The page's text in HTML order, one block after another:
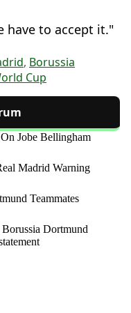
have to accept it."
, Borussia
Cup
Jobe Bellingham
Madrid Warning
Teammates
Dortmund